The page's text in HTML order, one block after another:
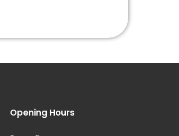
Opening Hours